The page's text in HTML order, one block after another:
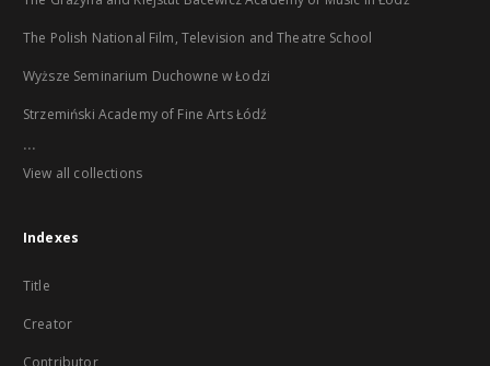
The Polish National Film, Television and Theatre School
Wyższe Seminarium Duchowne w Łodzi
Strzemiński Academy of Fine Arts Łódź
...
View all collections
Indexes
Title
Creator
Contributor